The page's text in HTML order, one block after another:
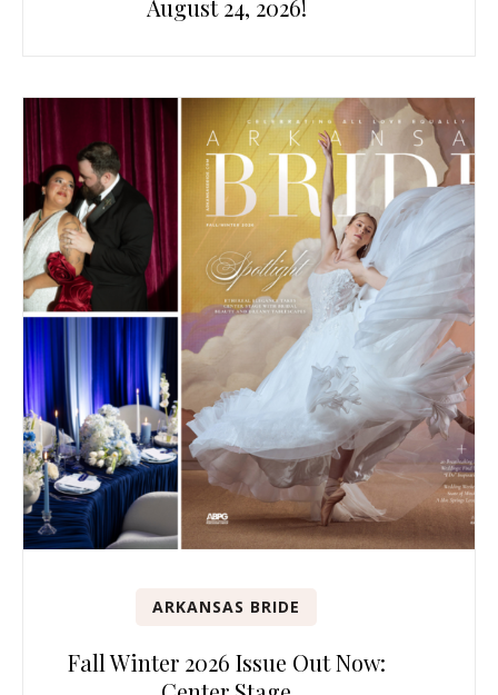
August 24, 2026!
ARKANSAS BRIDE
Fall Winter 2026 Issue Out Now: